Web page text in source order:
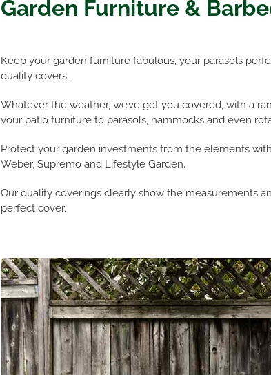
Garden Furniture &
Keep your garden furniture fabulous, your parasols
quality covers.
Whatever the weather, we’ve got you covered, with a
your patio furniture to parasols, hammocks and even
Protect your garden investments from the elements
Weber, Supremo and Lifestyle Garden.
Our quality coverings clearly show the measurements
perfect cover.